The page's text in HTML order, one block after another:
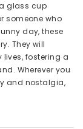
glass cup
someone who
day, these
They will
fostering a
Wherever you
and nostalgia,